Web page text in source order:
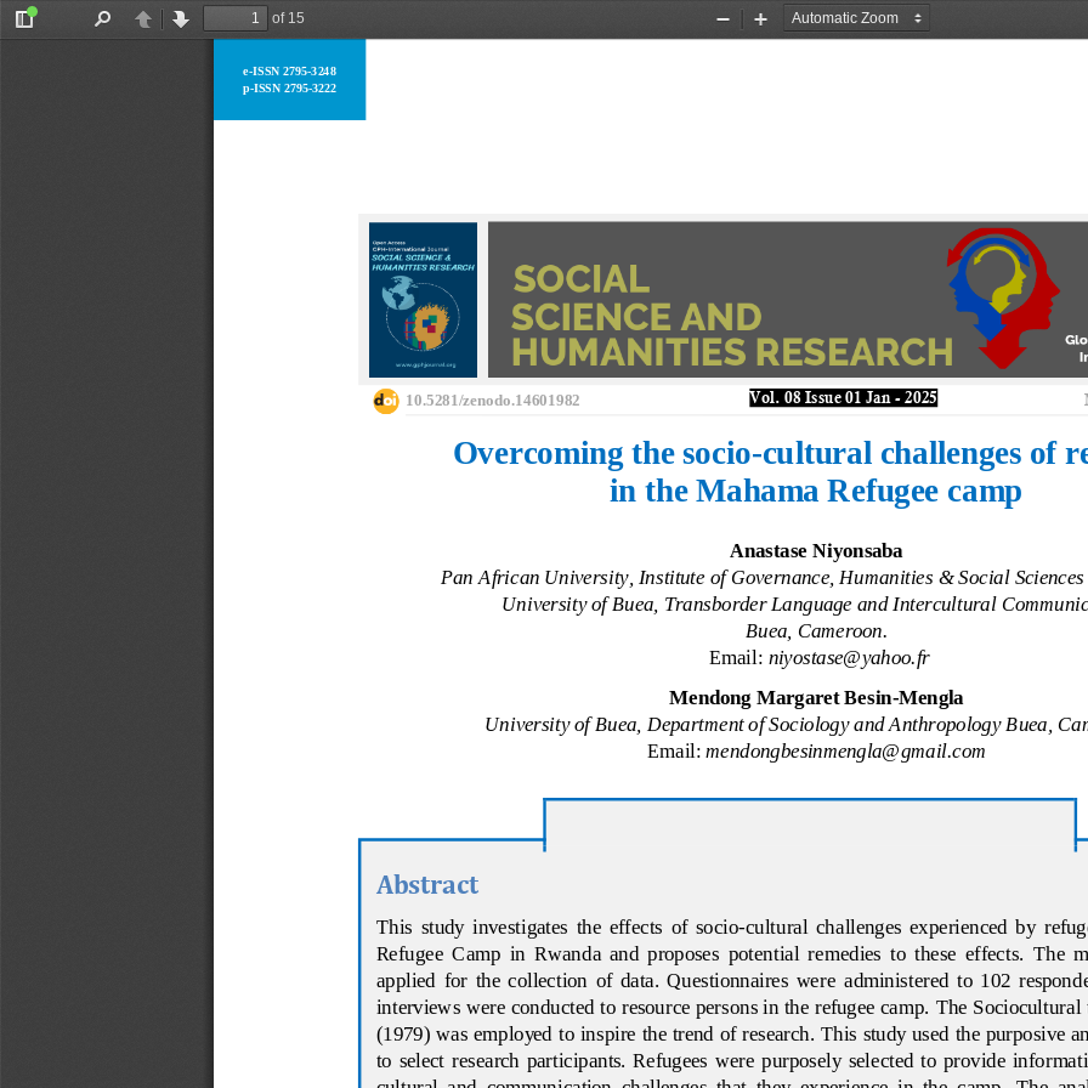
Toggle
PreviousNext
of 15
Zoom
Zoom
Overcoming the socio-cultural challenges of
in the Mahama Refugee camp
Anastase Niyonsaba
Pan African University, Institute of Governance, Humanities & Social
University of Buea, Transborder Language and Intercultural
Buea, Cameroon.
Email: niyostase@yahoo.fr
Mendong Margaret Besin-Mengla
University of Buea, Department of Sociology and Anthropology Buea,
Email: mendongbesinmengla@gmail.com
Abstract
This  study  investigates  the  effects  of  socio-cultural  challenges  experienced  by
Refugee  Camp  in  Rwanda  and  proposes  potential  remedies  to  these  effects.  The
applied  for  the  collection  of  data.  Questionnaires  were  administered  to  102
interviews were conducted to resource persons in the refugee camp. The
(1979) was employed to inspire the trend of research. This study used the purposive
to  select  research  participants.  Refugees  were  purposely  selected  to  provide
10.5281/zenodo.14601982 Vol. 08 Issue 01 Jan - 2025
e-ISSN 2795-3248
p-ISSN 2795-3222